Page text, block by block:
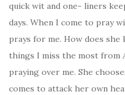
quick wit and one- liners
days. When I come to pray
prays for me. How does
things I miss the most from
praying over me. She
comes to attack her own